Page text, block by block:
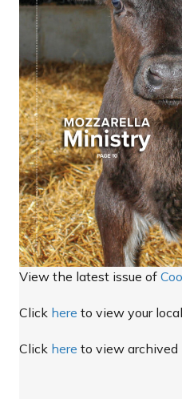
View the latest issue of
Click here to view your
Click here to view archived